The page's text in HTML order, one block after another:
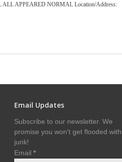
ALL APPEARED NORMAL Location/Address:
Email Updates
Subscribe to our newsletter. We
promise you won't get flooded with
junk!
Email *